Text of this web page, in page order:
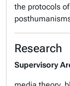
the protocols
Research
Supervisory